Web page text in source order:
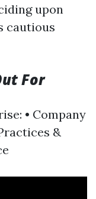
upon
cautious
For
• Company
&